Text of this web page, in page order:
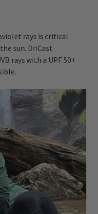
rays is critical
sun. DriCast
rays with a UPF 50+